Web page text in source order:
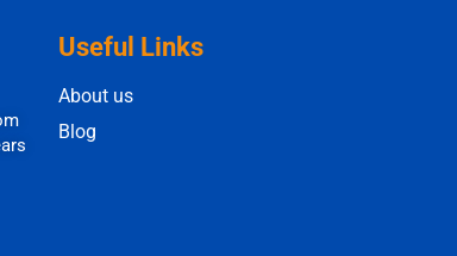
Useful Links
About us
Blog